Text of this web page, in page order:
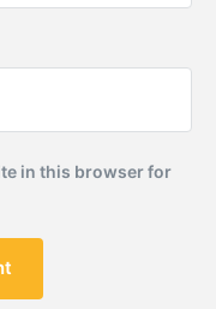
in this browser for